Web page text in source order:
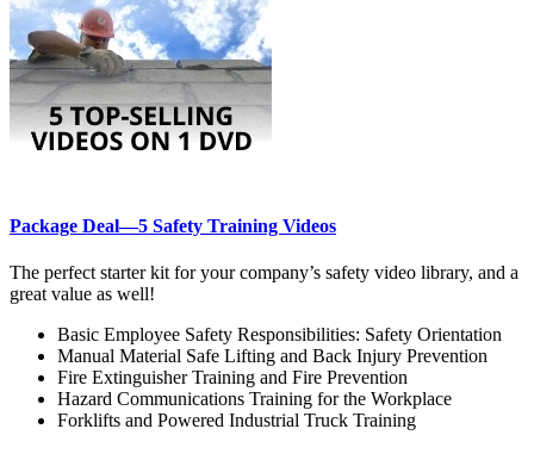
Package Deal—5 Safety Training Videos
The perfect starter kit for your company’s safety video library, and a
great value as well!
Basic Employee Safety Responsibilities: Safety Orientation
Manual Material Safe Lifting and Back Injury Prevention
Fire Extinguisher Training and Fire Prevention
Hazard Communications Training for the Workplace
Forklifts and Powered Industrial Truck Training